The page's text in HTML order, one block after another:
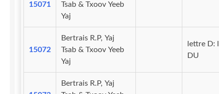
15071
Tsab & Txoov Yeeb
Yaj
15072
Bertrais R.P, Yaj
Tsab & Txoov Yeeb
Yaj
lettre D:
DU
Bertrais R.P, Yaj